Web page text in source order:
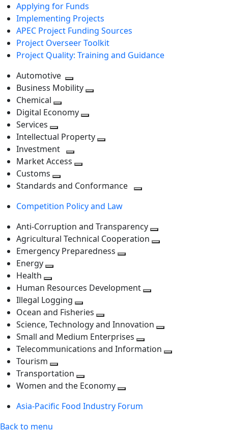
Applying for Funds
Implementing Projects
APEC Project Funding Sources
Project Overseer Toolkit
Project Quality: Training and Guidance
Automotive
Toggle
next
level
Business Mobility
Chemical
Toggle
level
Digital Economy
next
level
Services
Toggle
next
level
Intellectual Property
Investment
Toggle
level
Market Access
next
Customs
Toggle
level
Standards and Conformance
Competition Policy and Law
Anti-Corruption and Transparency
Agricultural Technical Cooperation
Emergency Preparedness
level
Energy
next
level
Health
Toggle
next
level
Human Resources Development
level
Illegal Logging
Toggle
next
level
Ocean and Fisheries
Toggle
next
level
Science, Technology and Innovation
next
Small and Medium Enterprises
Toggle
Telecommunications and Information
Tourism
Toggle
next
Transportation
Toggle
level
Women and the Economy
next
Asia-Pacific Food Industry Forum
Back to menu